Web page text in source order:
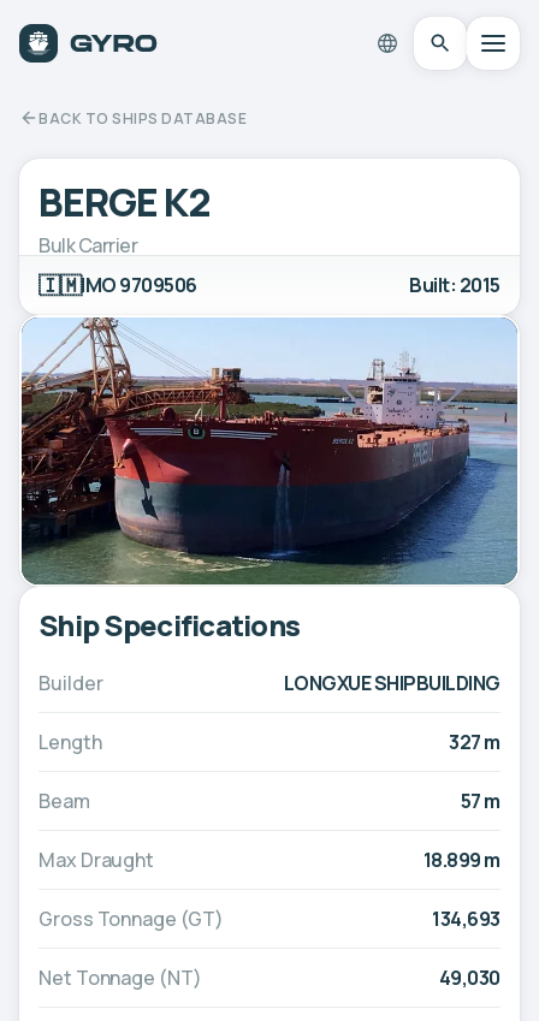
BACK TO SHIPS DATABASE
BERGE K2
Bulk Carrier
🇮🇲IMO 9709506 Built: 2015
Ship Specifications
Builder LONGXUE SHIPBUILDING
Length 327 m
Beam 57 m
Max Draught 18.899 m
Gross Tonnage (GT) 134,693
Net Tonnage (NT) 49,030